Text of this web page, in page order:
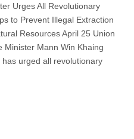
April
25,
Evening
Urges All Revolutionary
to Prevent Illegal Extraction
Resources April 25 Union
Minister Mann Win Khaing
has urged all revolutionary